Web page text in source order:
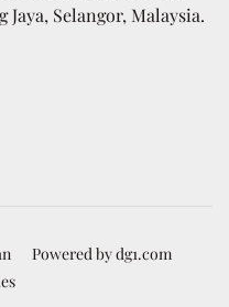
Jaya, Selangor, Malaysia.
Powered bydg1.com